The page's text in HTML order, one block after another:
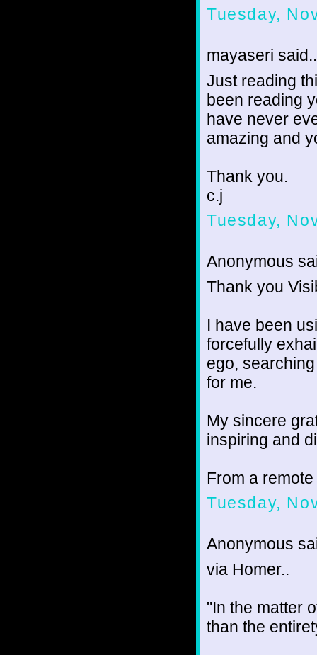
Tuesday,
mayaseri
Just reading
been reading
have never
amazing and
Thank you.
c.j
Tuesday,
Anonymous
Thank you
I have been
forcefully
ego,
for me.
My sincere
inspiring and
From a
Tuesday,
Anonymous
via Homer..
"In the matter
than the